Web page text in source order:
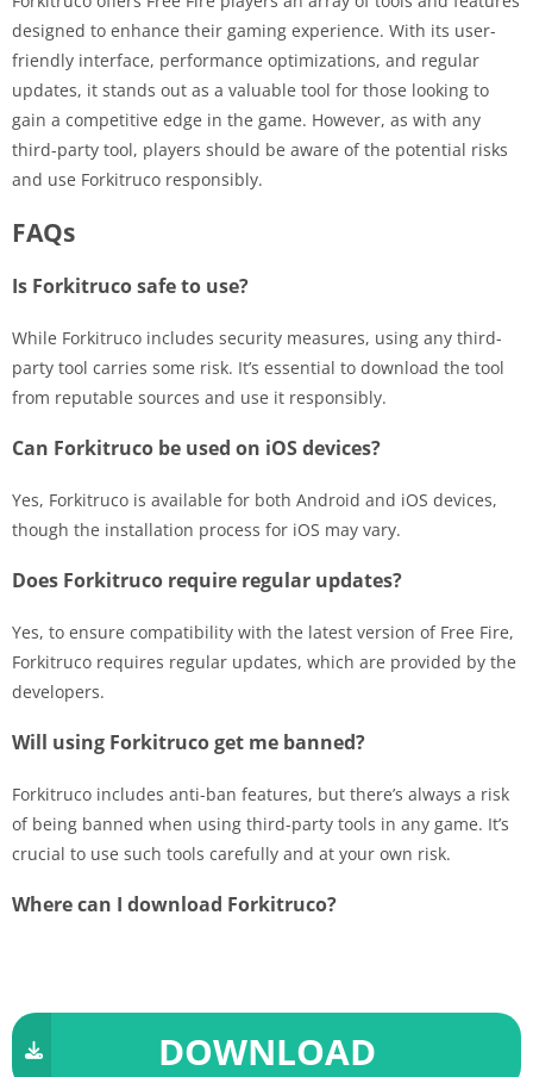
designed to enhance their gaming experience. With its user-
friendly interface, performance optimizations, and regular
updates, it stands out as a valuable tool for those looking to
gain a competitive edge in the game. However, as with any
third-party tool, players should be aware of the potential risks
and use Forkitruco responsibly.
FAQs
Is Forkitruco safe to use?
While Forkitruco includes security measures, using any third-
party tool carries some risk. It’s essential to download the tool
from reputable sources and use it responsibly.
Can Forkitruco be used on iOS devices?
Yes, Forkitruco is available for both Android and iOS devices,
though the installation process for iOS may vary.
Does Forkitruco require regular updates?
Yes, to ensure compatibility with the latest version of Free Fire,
Forkitruco requires regular updates, which are provided by the
developers.
Will using Forkitruco get me banned?
Forkitruco includes anti-ban features, but there’s always a risk
of being banned when using third-party tools in any game. It’s
crucial to use such tools carefully and at your own risk.
Where can I download Forkitruco?
DOWNLOAD